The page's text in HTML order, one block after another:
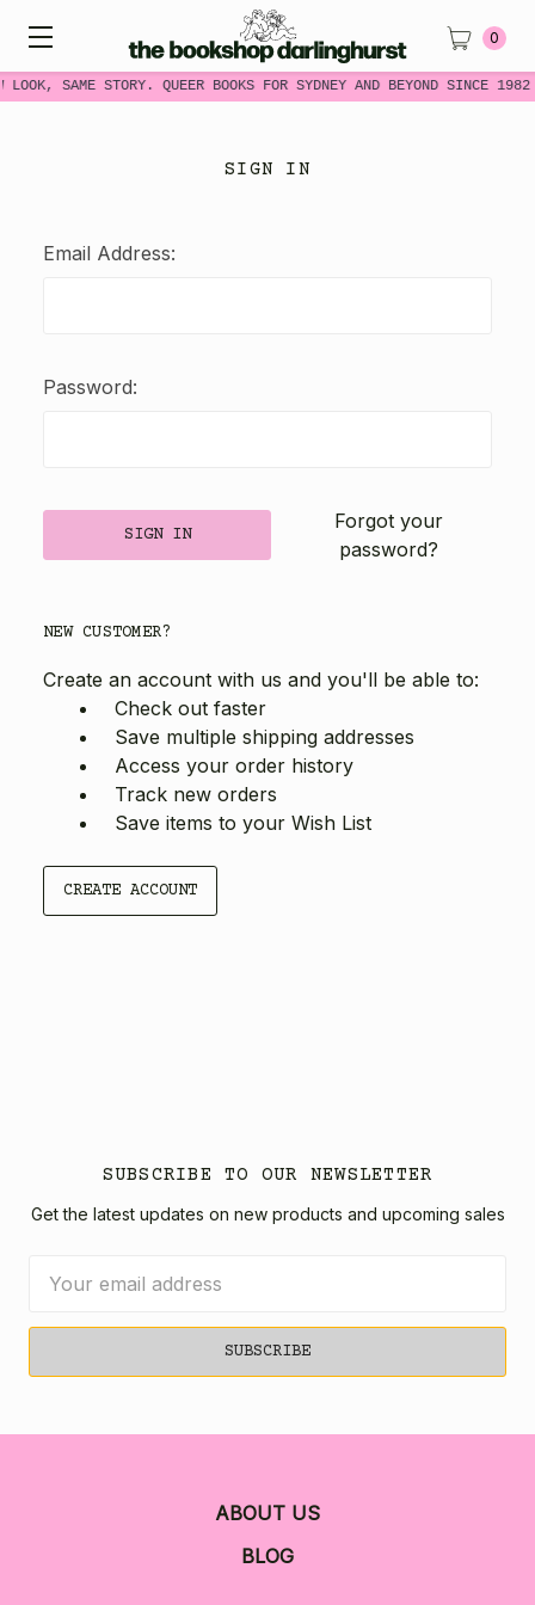
LOOK, SAME STORY. QUEER BOOKS FOR SYDNEY AND BEYOND SINCE
0
SIGN IN
Email Address:
Password:
Forgot your
password?
NEW CUSTOMER?
Create an account with us and you'll be able to:
Check out faster
Save multiple shipping addresses
Access your order history
Track new orders
Save items to your Wish List
CREATE ACCOUNT
SUBSCRIBE TO OUR NEWSLETTER
Get the latest updates on new products and upcoming sales
Address
ABOUT US
BLOG